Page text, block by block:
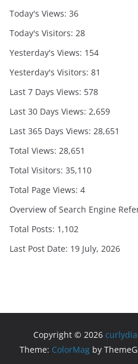
Today's Views: 36
Today's Visitors: 28
Yesterday's Views: 154
Yesterday's Visitors: 81
Last 7 Days Views: 578
Last 30 Days Views: 2,659
Last 365 Days Views: 28,651
Total Views: 28,651
Total Visitors: 35,110
Total Page Views: 4
Overview of Search Engine
Total Posts: 1,102
Last Post Date: 19 July, 2026
Copyright © 2026
Theme: ColorMag by